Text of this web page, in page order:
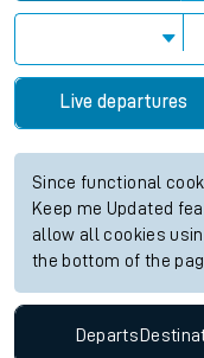
Live departures
Since functional
Keep me Updated
allow all cookies
the bottom of the
Departs